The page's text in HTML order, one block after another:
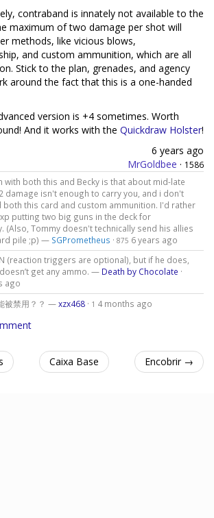
contraband is innately not available to the
maximum of two damage per shot will
methods, like vicious blows,
and custom ammunition, which are all
Stick to the plan, grenades, and agency
around the fact that this is a one-handed
version is +4 sometimes. Worth
And it works with the Quickdraw Holster!
6 years ago
MrGoldbee · 1586
with both this and Becky is that about mid-late
damage isn't enough to carry you, and i don't
both this card and custom ammunition. I'd rather
putting two big guns in the deck for
(Also, Tommy doesn't technically send his allies
pile ;p) — SGPrometheus · 875 6 years ago
(reaction triggers are optional), but if he does,
get any ammo. — Death by Chocolate ·
ago
被禁用？？ —xzx468· 1 4 months ago
Caixa Base Encobrir →